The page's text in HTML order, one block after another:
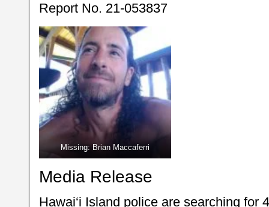
Report No. 21-053837
Missing: Brian Maccaferri
Media Release
Hawai‘i Island police are searching for